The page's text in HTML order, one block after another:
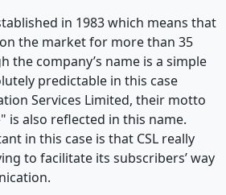
in 1983 which means that
the market for more than 35
the company’s name is a simple
predictable in this case
Services Limited, their motto
is also reflected in this name.
in this case is that CSL really
to facilitate its subscribers’ way